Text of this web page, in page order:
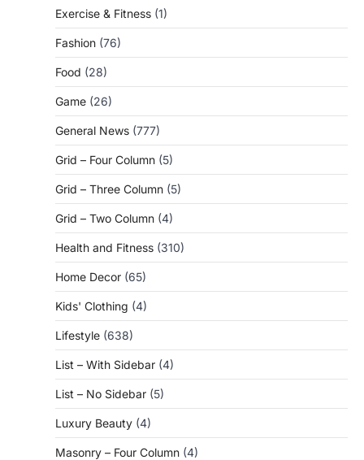
Exercise & Fitness (1)
Fashion (76)
Food (28)
Game (26)
General News (777)
Grid – Four Column (5)
Grid – Three Column (5)
Grid – Two Column (4)
Health and Fitness (310)
Home Decor (65)
Kids' Clothing (4)
Lifestyle (638)
List – With Sidebar (4)
List – No Sidebar (5)
Luxury Beauty (4)
Masonry – Four Column (4)